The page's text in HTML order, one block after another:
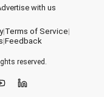
with us
|Terms of Service|
|Feedback
reserved.